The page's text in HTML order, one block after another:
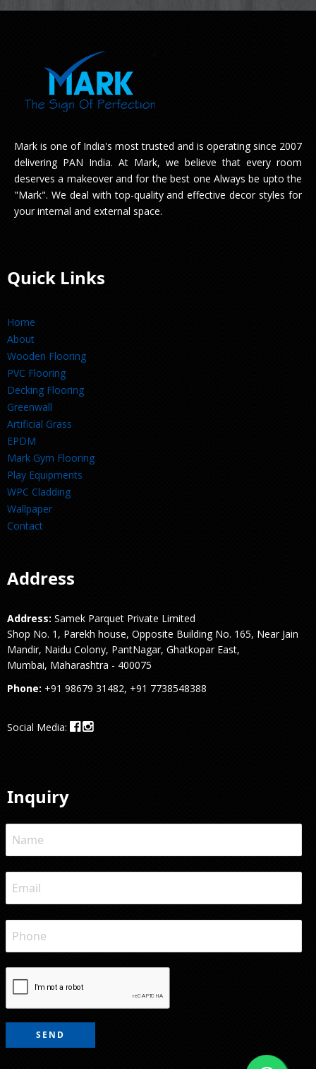
Mark is one of India's most trusted and is operating since 2007
delivering PAN India. At Mark, we believe that every room
deserves a makeover and for the best one Always be upto the
"Mark". We deal with top-quality and effective decor styles for
your internal and external space.
Quick Links
Home
About
Wooden Flooring
PVC Flooring
Decking Flooring
Greenwall
Artificial Grass
EPDM
Mark Gym Flooring
Play Equipments
WPC Cladding
Wallpaper
Contact
Address
Address: Samek Parquet Private Limited
Shop No. 1, Parekh house, Opposite Building No. 165, Near Jain
Mandir, Naidu Colony, PantNagar, Ghatkopar East,
Mumbai, Maharashtra - 400075
Phone: +91 98679 31482, +91 7738548388
Social Media:
Inquiry